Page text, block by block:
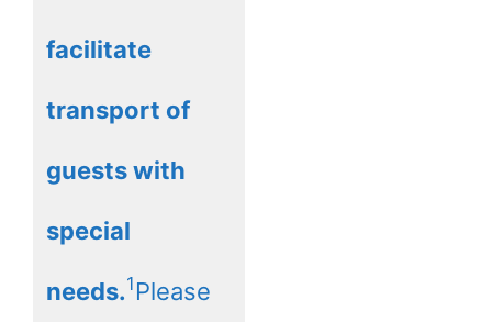
facilitate
transport of
guests with
special
needs.1 Please